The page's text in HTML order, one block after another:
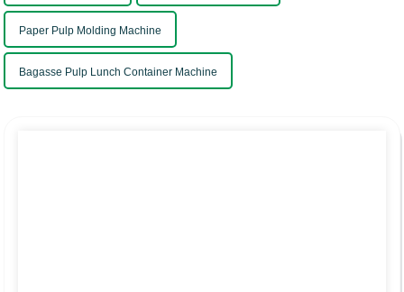
Paper Pulp Molding Machine
Bagasse Pulp Lunch Container Machine